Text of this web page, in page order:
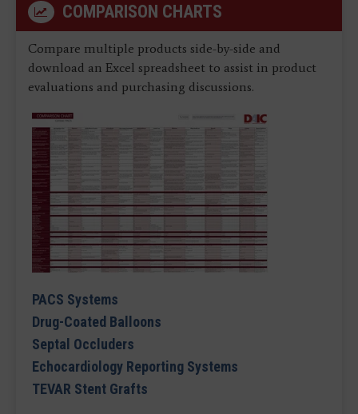
COMPARISON CHARTS
Compare multiple products side-by-side and
download an Excel spreadsheet to assist in product
evaluations and purchasing discussions.
PACS Systems
Drug-Coated Balloons
Septal Occluders
Echocardiology Reporting Systems
TEVAR Stent Grafts